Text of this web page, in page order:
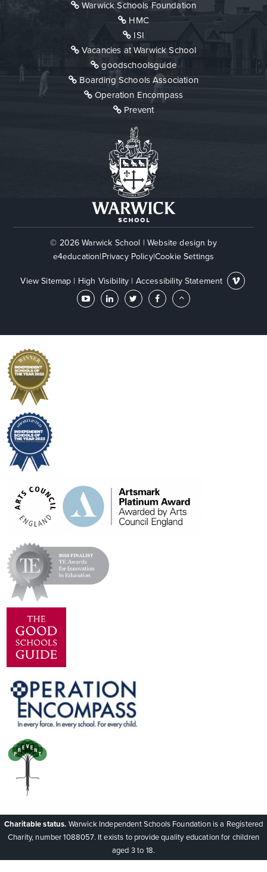
Warwick Schools Foundation
HMC
ISI
Vacancies at Warwick School
goodschoolsguide
Boarding Schools Association
Operation Encompass
Prevent
© 2026 Warwick School | Website design by
e4education|Privacy Policy|Cookie Settings
View Sitemap | High Visibility | Accessibility Statement
Charitable status. Warwick Independent Schools Foundation is a Registered
Charity, number 1088057. It exists to provide quality education for children
aged 3 to 18.